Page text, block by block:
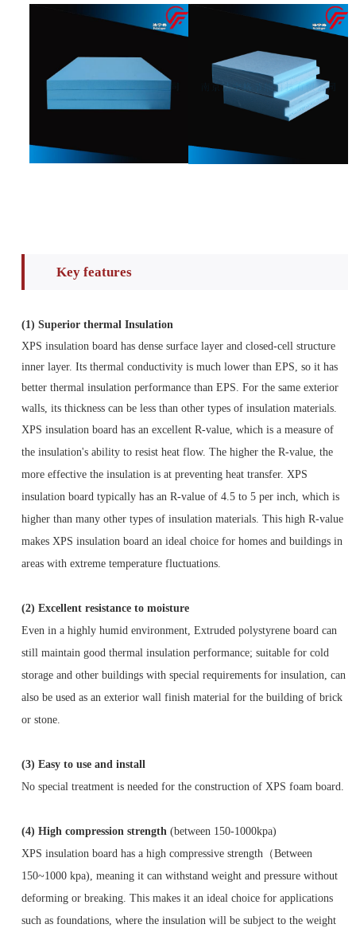
Key features
(1) Superior thermal Insulation
XPS insulation board has dense surface layer and closed-cell structure
inner layer. Its thermal conductivity is much lower than EPS, so it has
better thermal insulation performance than EPS. For the same exterior
walls, its thickness can be less than other types of insulation materials.
XPS insulation board has an excellent R-value, which is a measure of
the insulation's ability to resist heat flow. The higher the R-value, the
more effective the insulation is at preventing heat transfer. XPS
insulation board typically has an R-value of 4.5 to 5 per inch, which is
higher than many other types of insulation materials. This high R-value
makes XPS insulation board an ideal choice for homes and buildings in
areas with extreme temperature fluctuations.
(2) Excellent resistance to moisture
Even in a highly humid environment, Extruded polystyrene board can
still maintain good thermal insulation performance; suitable for cold
storage and other buildings with special requirements for insulation, can
also be used as an exterior wall finish material for the building of brick
or stone.
(3) Easy to use and install
No special treatment is needed for the construction of XPS foam board.
(4) High compression strength (between 150-1000kpa)
XPS insulation board has a high compressive strength（Between
150~1000 kpa), meaning it can withstand weight and pressure without
deforming or breaking. This makes it an ideal choice for applications
such as foundations, where the insulation will be subject to the weight